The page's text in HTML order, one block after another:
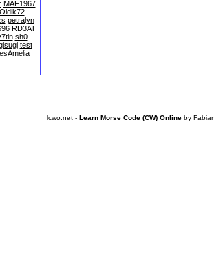
MAF1967
Oldik72
petralyn
RD3AT
sh0
test
lcwo.net - Learn Morse Code (CW) Online by